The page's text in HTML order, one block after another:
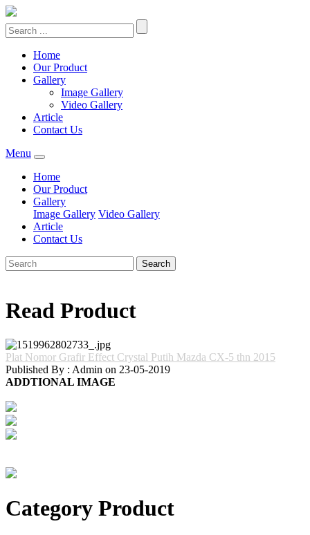
Home
Our Product
Gallery
Image Gallery
Video Gallery
Article
Contact Us
Menu
Home
Our Product
Gallery
Image Gallery Video Gallery
Article
Contact Us
Search
Read Product
Plat Nomor Grafir Effect Crystal Putih Mazda CX-5 thn 2015
Published By : Admin on 23-05-2019
ADDTIONAL IMAGE
Category Product